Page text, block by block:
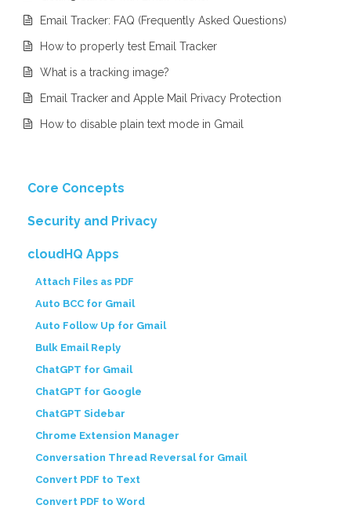
Email Tracker: FAQ (Frequently Asked Questions)
How to properly test Email Tracker
What is a tracking image?
Email Tracker and Apple Mail Privacy Protection
How to disable plain text mode in Gmail
Core Concepts
Security and Privacy
cloudHQ Apps
Attach Files as PDF
Auto BCC for Gmail
Auto Follow Up for Gmail
Bulk Email Reply
ChatGPT for Gmail
ChatGPT for Google
ChatGPT Sidebar
Chrome Extension Manager
Conversation Thread Reversal for Gmail
Convert PDF to Text
Convert PDF to Word